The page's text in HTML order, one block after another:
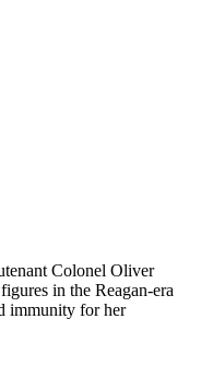
Colonel Oliver
in the Reagan-era
immunity for her